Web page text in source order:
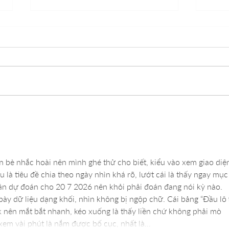
bè nhắc hoài nên mình ghé thử cho biết, kiểu vào xem giao
là tiêu đề chia theo ngày nhìn khá rõ, lướt cái là thấy ngay mục
dự đoán cho 20 7 2026 nên khỏi phải đoán đang nói kỳ nào.
dữ liệu dạng khối, nhìn không bị ngộp chữ. Cái bảng “Đầu lô
mắt bắt nhanh, kéo xuống là thấy liền chứ không phải mò
vài phút là nắm được bố cục, nhất là…